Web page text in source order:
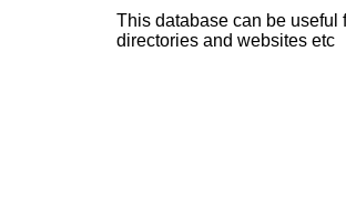
This database can be useful
directories and websites etc